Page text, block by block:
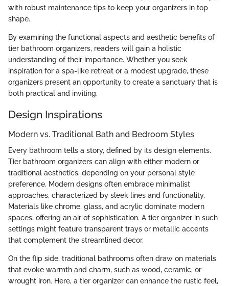
with robust maintenance tips to keep your organizers in top
shape.
By examining the functional aspects and aesthetic benefits of
tier bathroom organizers, readers will gain a holistic
understanding of their importance. Whether you seek
inspiration for a spa-like retreat or a modest upgrade, these
organizers present an opportunity to create a sanctuary that is
both practical and inviting.
Design Inspirations
Modern vs. Traditional Bath and Bedroom Styles
Every bathroom tells a story, defined by its design elements.
Tier bathroom organizers can align with either modern or
traditional aesthetics, depending on your personal style
preference. Modern designs often embrace minimalist
approaches, characterized by sleek lines and functionality.
Materials like chrome, glass, and acrylic dominate modern
spaces, offering an air of sophistication. A tier organizer in such
settings might feature transparent trays or metallic accents
that complement the streamlined decor.
On the flip side, traditional bathrooms often draw on materials
that evoke warmth and charm, such as wood, ceramic, or
wrought iron. Here, a tier organizer can enhance the rustic feel,